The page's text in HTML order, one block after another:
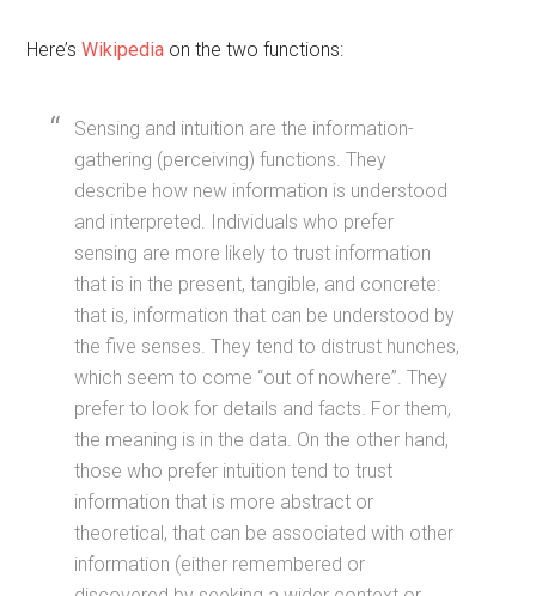
Here’sWikipedia on the two functions:
Sensing and intuition are the information-
gathering (perceiving) functions. They
describe how new information is understood
and interpreted. Individuals who prefer
sensing are more likely to trust information
that is in the present, tangible, and concrete:
that is, information that can be understood by
the five senses. They tend to distrust hunches,
which seem to come “out of nowhere”. They
prefer to look for details and facts. For them,
the meaning is in the data. On the other hand,
those who prefer intuition tend to trust
information that is more abstract or
theoretical, that can be associated with other
information (either remembered or